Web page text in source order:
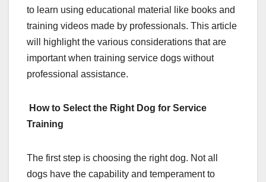
to learn using educational material like books and
training videos made by professionals. This article
will highlight the various considerations that are
important when training service dogs without
professional assistance.
How to Select the Right Dog for Service
Training
The first step is choosing the right dog. Not all
dogs have the capability and temperament to